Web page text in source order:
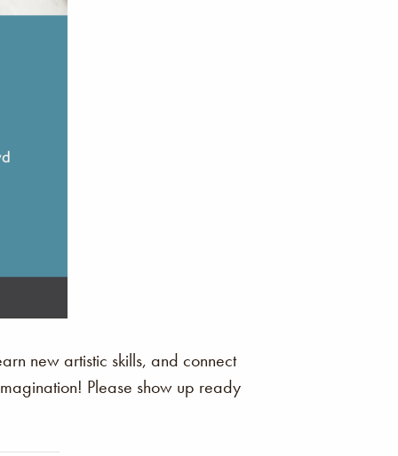
new artistic skills, and connect
Please show up ready